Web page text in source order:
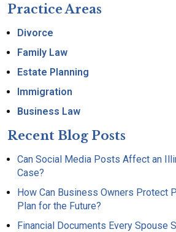
Practice Areas
Divorce
Family Law
Estate Planning
Immigration
Business Law
Recent Blog Posts
Can Social Media Posts Affect an
Case?
How Can Business Owners Protect
Plan for the Future?
Financial Documents Every Spouse